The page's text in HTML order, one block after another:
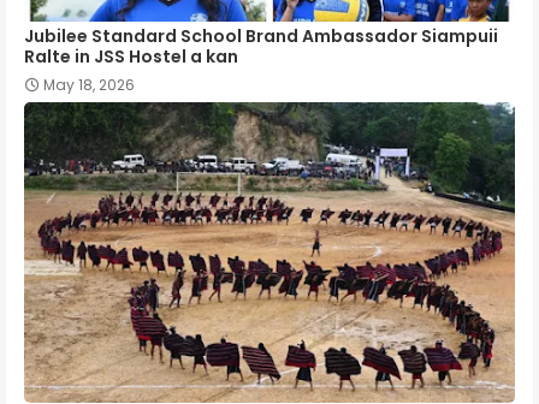
Jubilee Standard School Brand Ambassador Siampuii
Ralte in JSS Hostel a kan
May 18, 2026